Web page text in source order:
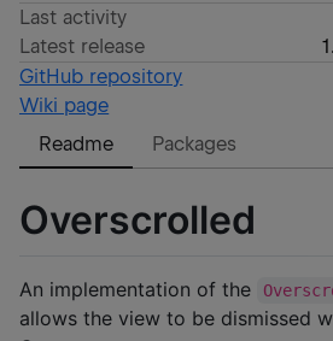
Last activity
Latest release
GitHub repository
Wiki page
Readme
Packages
Overscrolled
An implementation of the
allows the view to be dismissed